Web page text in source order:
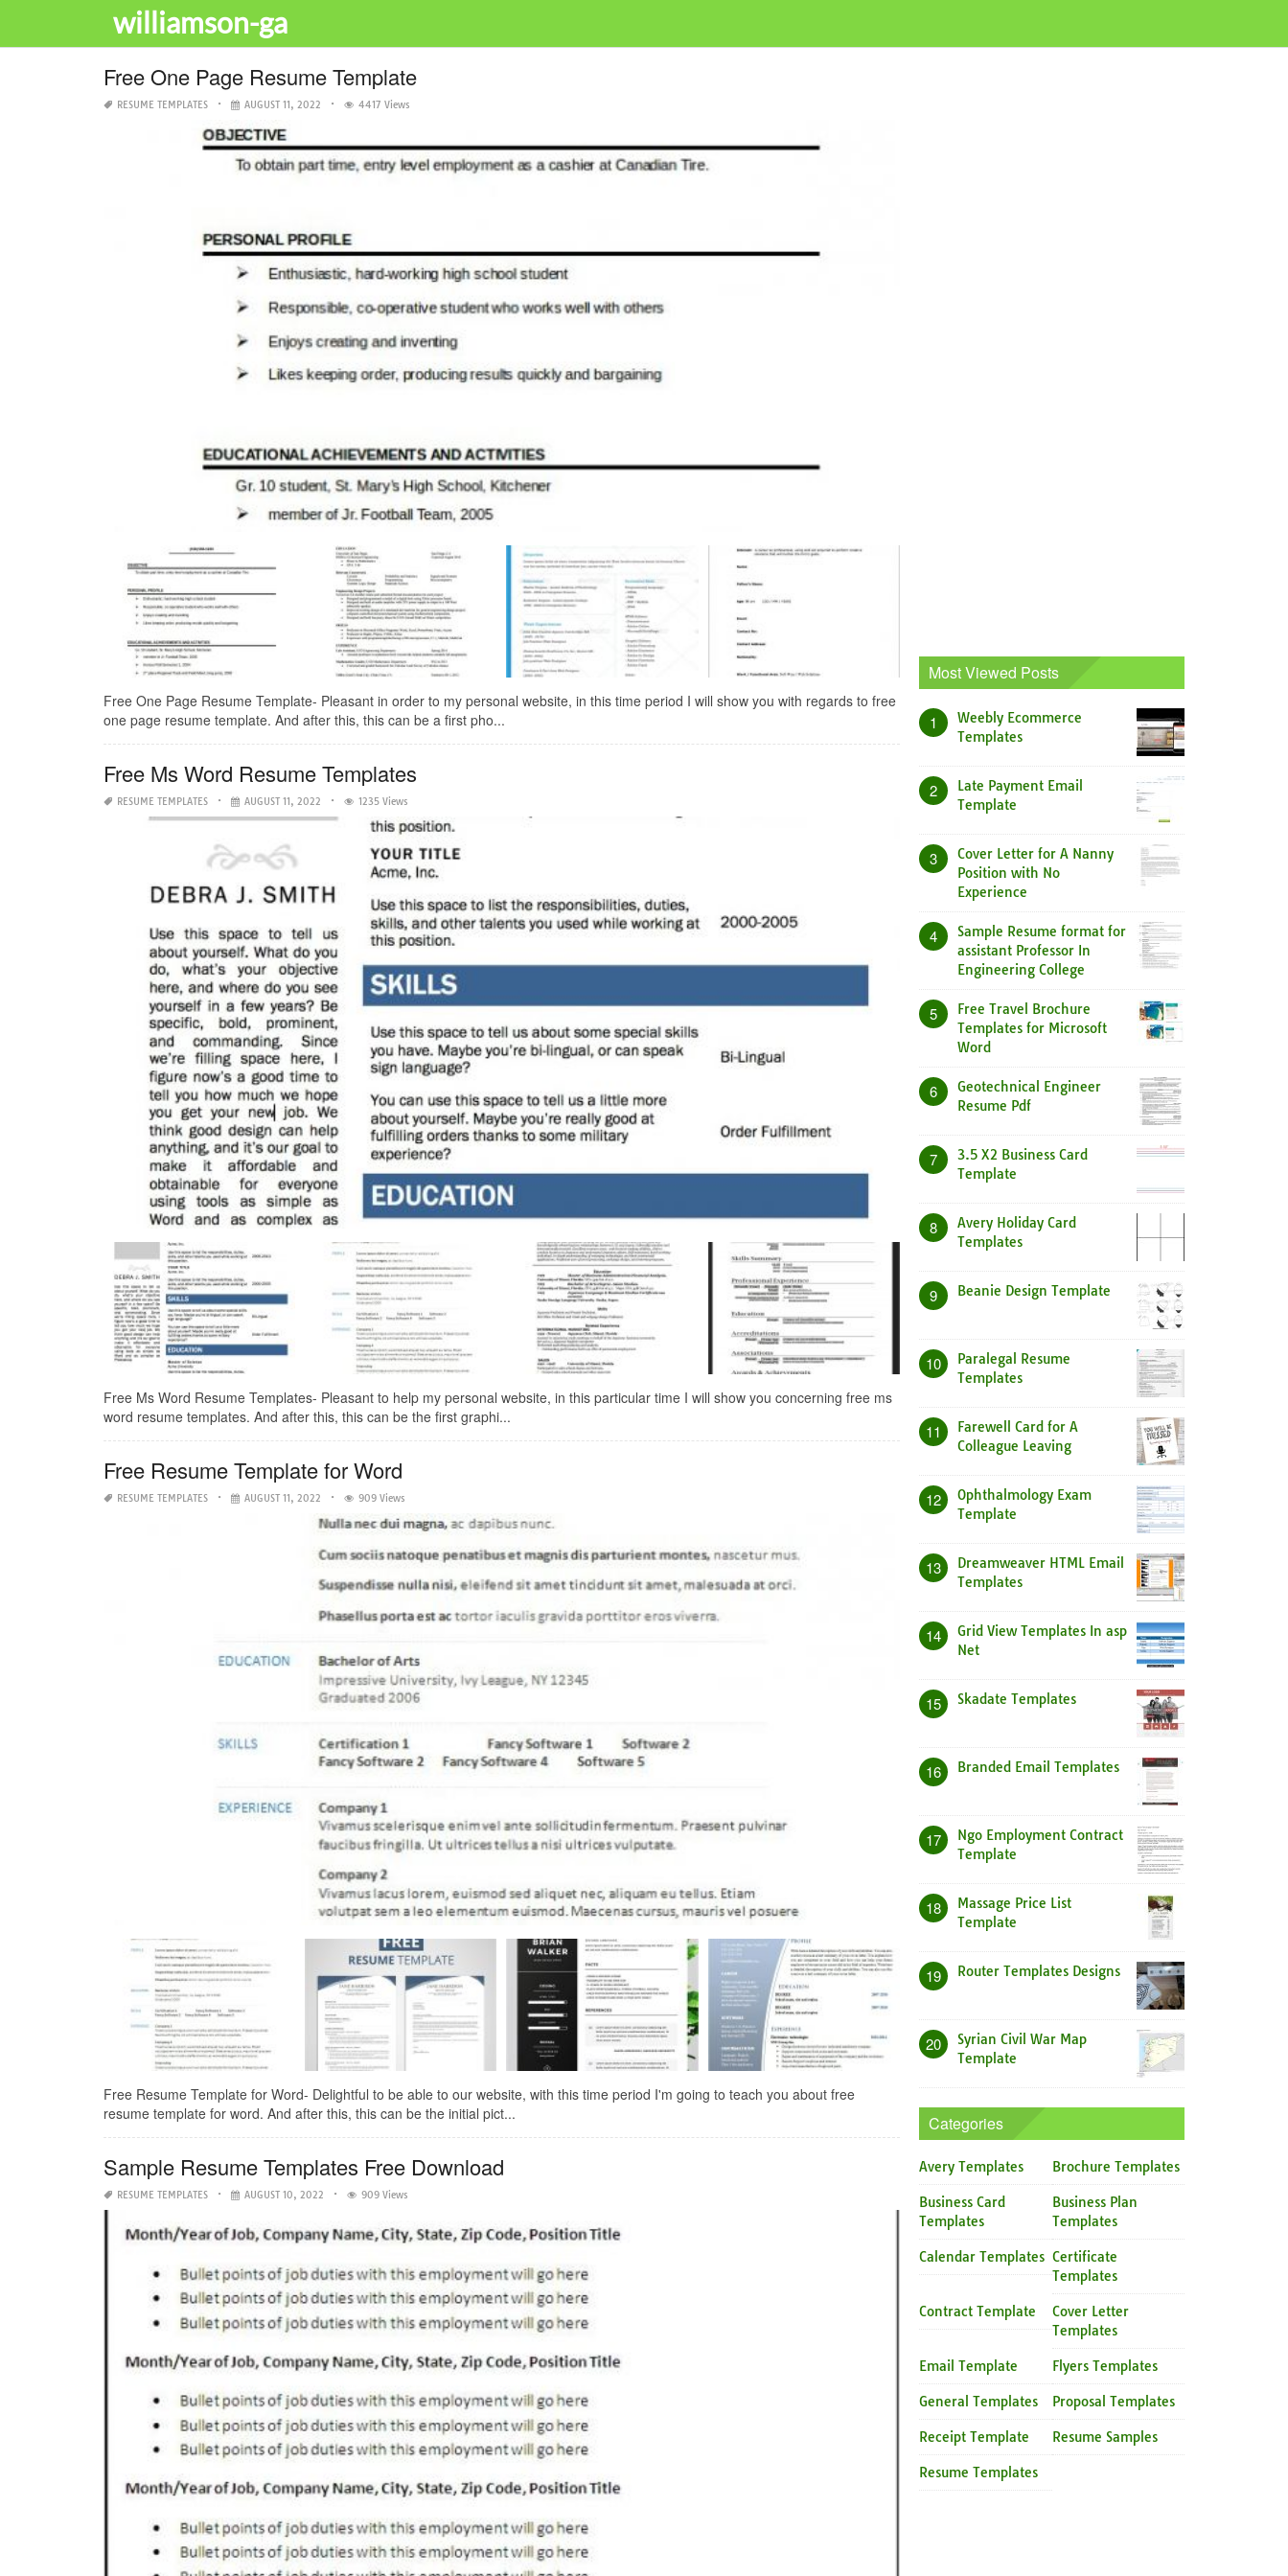
williamson-ga
Free One Page Resume Template
RESUME TEMPLATES AUGUST 11, 2022 4417 Views
Free One Page Resume Template- Pleasant in order to my personal website, in this time period I will show you with regards to free
one page resume template. And after this, this can be a first pho...
Free Ms Word Resume Templates
RESUME TEMPLATES AUGUST 11, 2022 1235 Views
Free Ms Word Resume Templates- Pleasant to help my personal website, in this particular time I will show you concerning free ms
word resume templates. And after this, this can be the first graphi...
Free Resume Template for Word
RESUME TEMPLATES AUGUST 11, 2022 909 Views
Free Resume Template for Word- Delightful to be able to our website, with this time period I'm going to teach you about free
resume template for word. And after this, this can be the initial pict...
Sample Resume Templates Free Download
RESUME TEMPLATES AUGUST 10, 2022 909 Views
Most Viewed Posts
1
Weebly Ecommerce
Templates
2
Late Payment Email
Template
3
Cover Letter for A Nanny
Position with No
Experience
4
Sample Resume format for
assistant Professor In
Engineering College
5
Free Travel Brochure
Templates for Microsoft
Word
6
Geotechnical Engineer
Resume Pdf
7
3.5 X2 Business Card
Template
8
Avery Holiday Card
Templates
9 Beanie Design Template
10
Paralegal Resume
Templates
11
Farewell Card for A
Colleague Leaving
12
Ophthalmology Exam
Template
13
Dreamweaver HTML Email
Templates
14
Grid View Templates In asp
Net
15 Skadate Templates
16 Branded Email Templates
17
Ngo Employment Contract
Template
18
Massage Price List
Template
19 Router Templates Designs
20
Syrian Civil War Map
Template
Categories
Avery Templates Brochure Templates
Business Card
Templates
Business Plan
Templates
Calendar Templates Certificate
Templates
Contract Template
Cover Letter
Templates
Email Template Flyers Templates
General Templates Proposal Templates
Receipt Template Resume Samples
Resume Templates